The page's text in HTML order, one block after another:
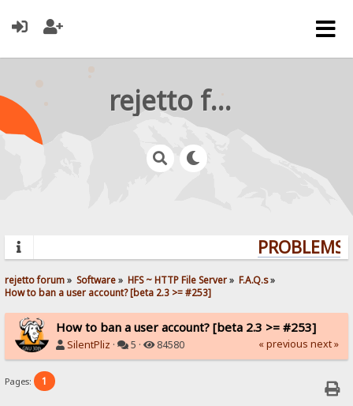
rejetto forum
rejetto forum» Software» HFS ~ HTTP File Server» F.A.Q.s»
How to ban a user account? [beta 2.3 >= #253]
How to ban a user account? [beta 2.3 >= #253]
SilentPliz · 5 · 84580 « previous next »
Pages: 1